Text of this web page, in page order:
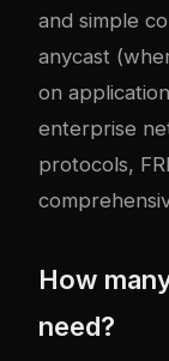
and simple
anycast
on
enterprise
protocols,
How
need?